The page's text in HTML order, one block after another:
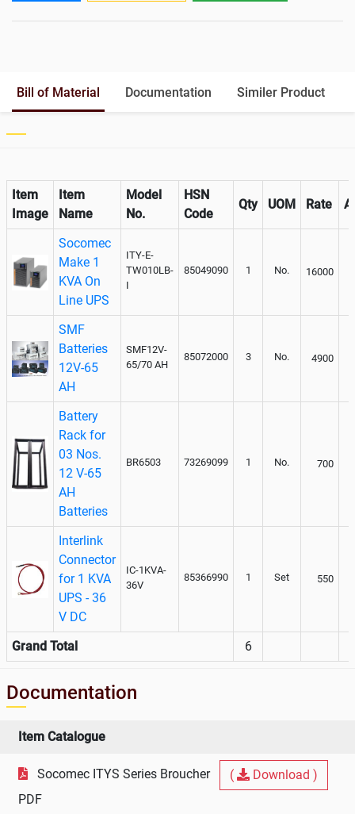
Output
Paralleling kit for synchronising
Bill of Material Documentation Similer Product
Item
Image
Item
Name
Model
No.
HSN
Code
Qty UOM Rate
Socomec
Make 1
KVA On
Line UPS
ITY-E-
TW010LB-
I
85049090 1 No. 16000
SMF
Batteries
12V-65
AH
SMF12V-
65/70 AH
85072000 3 No. 4900
Battery
Rack for
03 Nos.
12 V-65
AH
Batteries
BR6503 73269099 1 No. 700
Interlink
Connector
for 1 KVA
UPS - 36
V DC
IC-1KVA-
36V
85366990 1 Set 550
Grand Total 6
Documentation
Item Catalogue
Socomec ITYS Series Broucher (
Download )
PDF